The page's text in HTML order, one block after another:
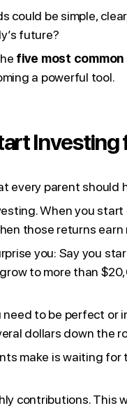
could be simple,
future?
five most
a powerful tool.
Investing
every parent should
When you
those returns
you: Say you
to more than
to be perfect or
dollars down the
make is waiting
contributions. This